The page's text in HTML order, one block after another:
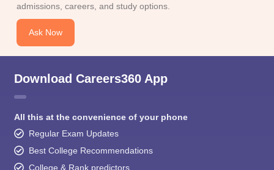
admissions, careers, and study options.
Ask Now
Download Careers360 App
All this at the convenience of your phone
Regular Exam Updates
Best College Recommendations
College & Rank predictors